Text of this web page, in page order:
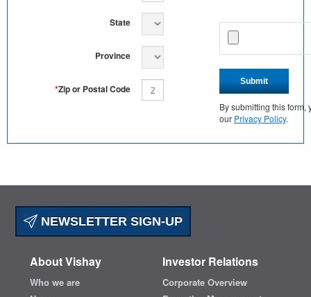
State
Province
*Zip or Postal Code
Submit
By submitting this form,
our Privacy Policy.
NEWSLETTER SIGN-UP
About Vishay
Who we are
Investor Relations
Corporate Overview